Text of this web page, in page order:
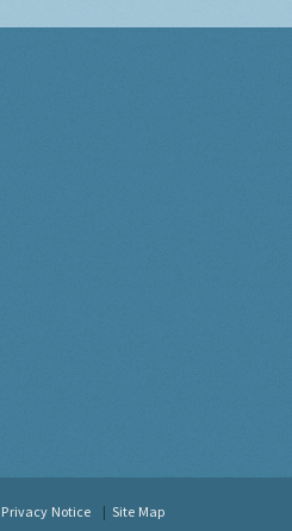
Privacy Notice Site Map